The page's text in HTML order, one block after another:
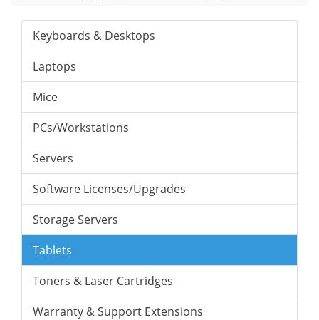
Keyboards & Desktops
Laptops
Mice
PCs/Workstations
Servers
Software Licenses/Upgrades
Storage Servers
Tablets
Toners & Laser Cartridges
Warranty & Support Extensions